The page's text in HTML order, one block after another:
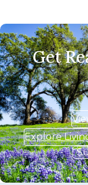
Get
Explore